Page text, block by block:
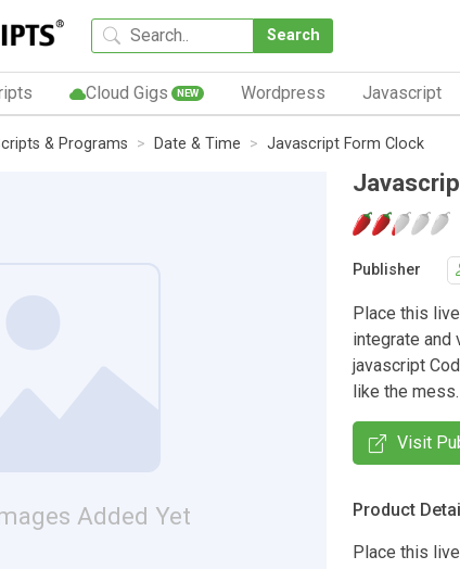
Search
Cloud Gigs NEW Wordpress Javascript
& Programs Date & Time Javascript Form Clock
Added Yet
Publisher
Place this
integrate and
javascript
like the
Visit
Product
Place this